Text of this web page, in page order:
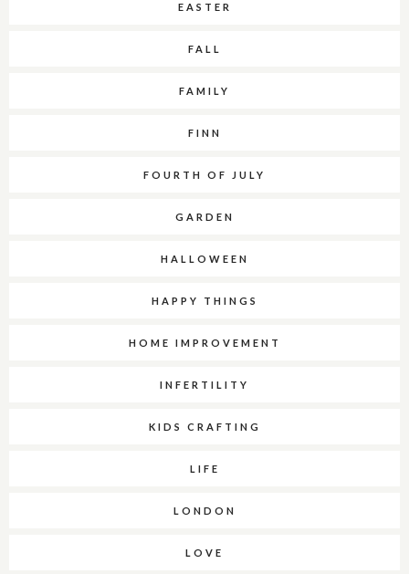
EASTER
FALL
FAMILY
FINN
FOURTH OF JULY
GARDEN
HALLOWEEN
HAPPY THINGS
HOME IMPROVEMENT
INFERTILITY
KIDS CRAFTING
LIFE
LONDON
LOVE